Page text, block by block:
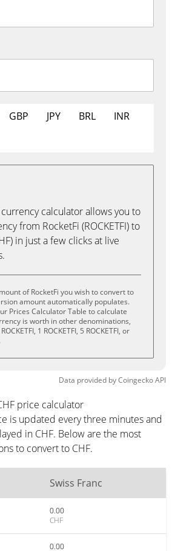
GBP JPY BRL
INR
calculator allows you to
from RocketFi (ROCKETFI) to
in just a few clicks at live
of RocketFi you wish to convert to
amount automatically populates.
Prices Calculator Table to calculate
is worth in other denominations,
1 ROCKETFI, 5 ROCKETFI, or
Data provided byCoingeckoAPI
price calculator
is updated every three minutes and
in CHF. Below are the most
to convert to CHF.
Swiss Franc
0.00
CHF
0.00